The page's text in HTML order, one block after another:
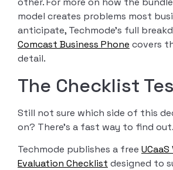
model creates problems most
anticipate, Techmode’s full
Comcast Business Phone covers
detail.
The Checklist
Still not sure which side of this
on? There’s a fast way to find out.
Techmode publishes a free
Evaluation Checklist designed to